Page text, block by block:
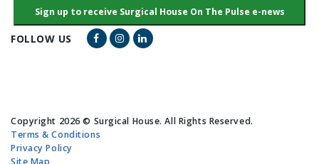
FOLLOW US Facebook Link
Instagram Link
LinkedIn Link
Copyright 2026 © Surgical House. All Rights Reserved.
Terms & Conditions
Privacy Policy